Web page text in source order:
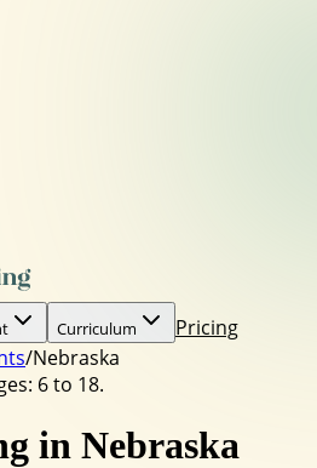
Curriculum Pricing
/Nebraska
6 to 18.
in Nebraska